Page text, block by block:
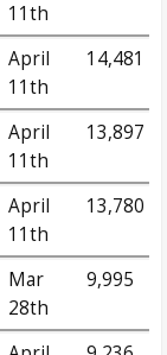
11th
April
11th
14,481
April
11th
13,897
April
11th
13,780
Mar
28th
9,995